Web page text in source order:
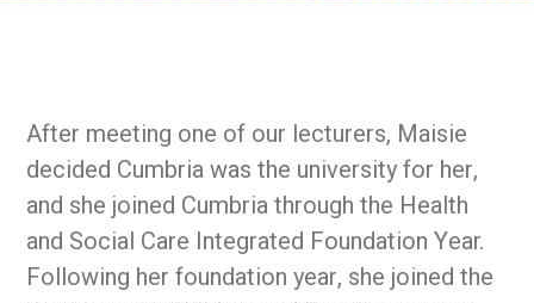
After meeting one of our lecturers, Maisie
decided Cumbria was the university for her,
and she joined Cumbria through the Health
and Social Care Integrated Foundation Year.
Following her foundation year, she joined the